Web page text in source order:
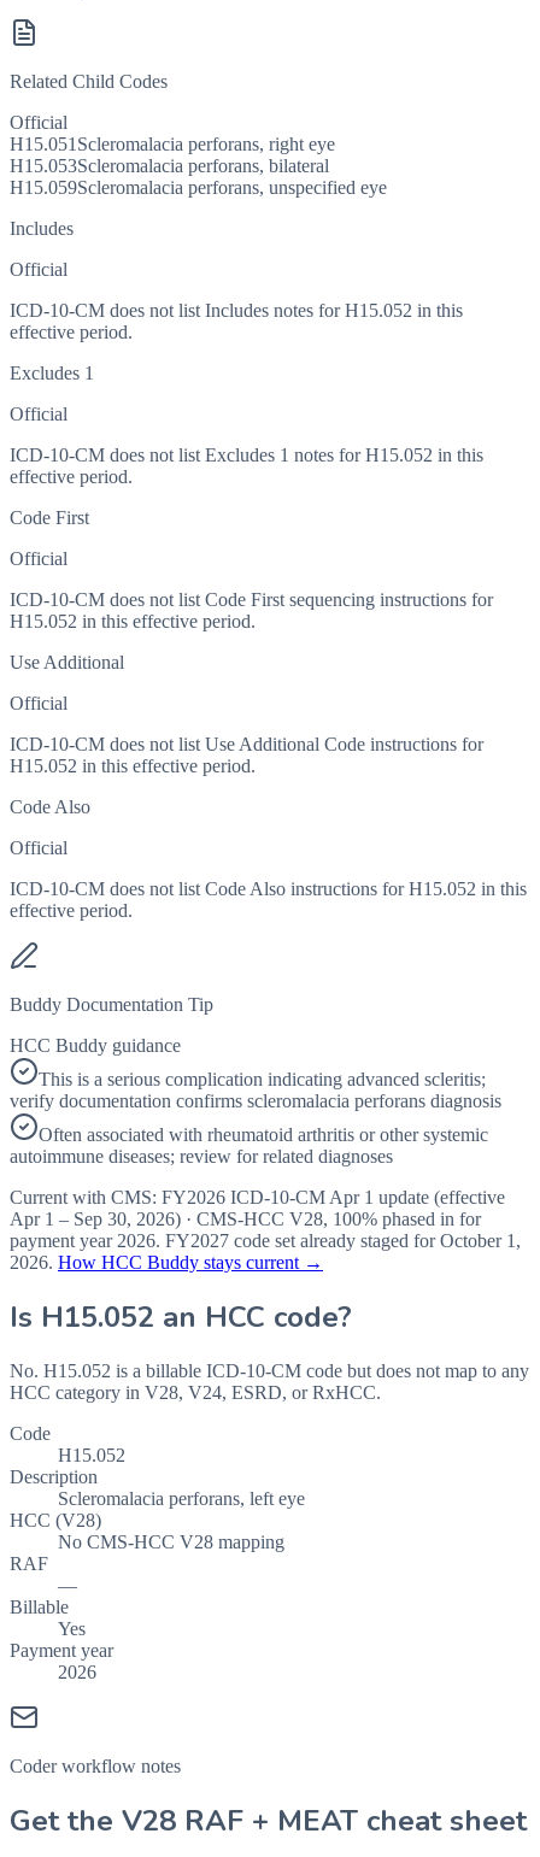
Related Child Codes
Official
H15.051 Scleromalacia perforans, right eye
H15.053Scleromalacia perforans, bilateral
H15.059Scleromalacia perforans, unspecified eye
Includes
Official
ICD-10-CM does not list Includes notes for H15.052 in this
effective period.
Excludes 1
Official
ICD-10-CM does not list Excludes 1 notes for H15.052 in this
effective period.
Code First
Official
ICD-10-CM does not list Code First sequencing instructions for
H15.052 in this effective period.
Use Additional
Official
ICD-10-CM does not list Use Additional Code instructions for
H15.052 in this effective period.
Code Also
Official
ICD-10-CM does not list Code Also instructions for H15.052 in this
effective period.
Buddy Documentation Tip
HCC Buddy guidance
This is a serious complication indicating advanced scleritis;
verify documentation confirms scleromalacia perforans diagnosis
Often associated with rheumatoid arthritis or other systemic
autoimmune diseases; review for related diagnoses
Current with CMS: FY2026 ICD-10-CM Apr 1 update (effective
Apr 1 – Sep 30, 2026) · CMS-HCC V28, 100% phased in for
payment year 2026. FY2027 code set already staged forOctober 1,
2026. How HCC Buddy stays current →
Is H15.052 an HCC code?
No. H15.052 is a billable ICD-10-CM code but does not map to any
HCC category in V28, V24, ESRD, or RxHCC.
Code
H15.052
Description
Scleromalacia perforans, left eye
HCC (V28)
No CMS-HCC V28 mapping
RAF
—
Billable
Yes
Payment year
2026
Coder workflow notes
Get the V28 RAF + MEAT cheat sheet